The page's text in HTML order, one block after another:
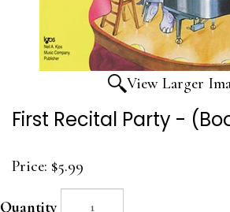
View Larger
First Recital Party -
Price: $5.99
Quantity